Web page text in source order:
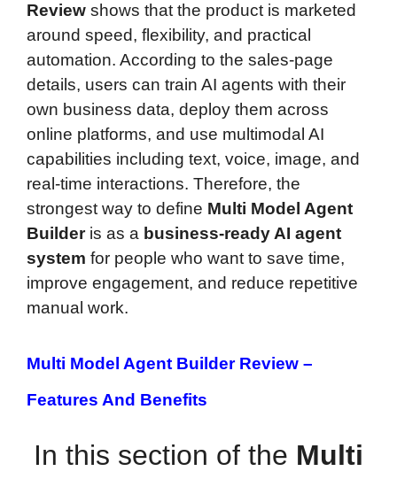
Review shows that the product is marketed
around speed, flexibility, and practical
automation. According to the sales-page
details, users can train AI agents with their
own business data, deploy them across
online platforms, and use multimodal AI
capabilities including text, voice, image, and
real-time interactions. Therefore, the
strongest way to define Multi Model Agent
Builderis as a business-ready AI agent
system for people who want to save time,
improve engagement, and reduce repetitive
manual work.
Multi Model Agent Builder Review –
Features And Benefits
In this section of the Multi